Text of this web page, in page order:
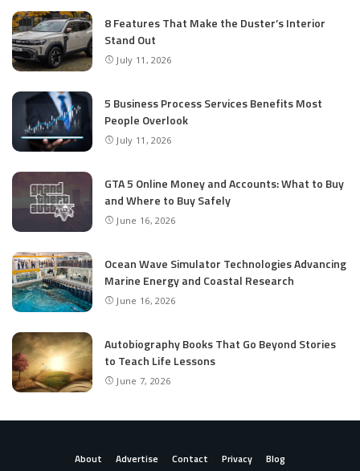
8 Features That Make the Duster’s Interior
Stand Out
July 11, 2026
5 Business Process Services Benefits Most
People Overlook
July 11, 2026
GTA 5 Online Money and Accounts: What to Buy
and Where to Buy Safely
June 16, 2026
Ocean Wave Simulator Technologies Advancing
Marine Energy and Coastal Research
June 16, 2026
Autobiography Books That Go Beyond Stories
to Teach Life Lessons
June 7, 2026
About Advertise Contact Privacy Blog